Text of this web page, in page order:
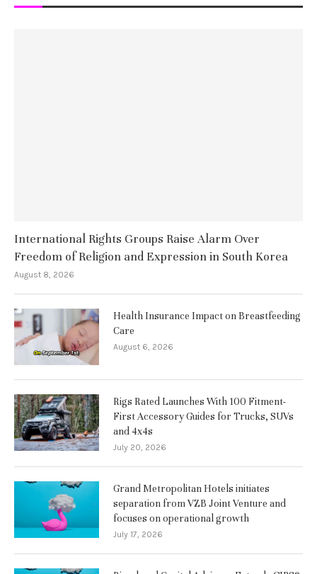
International Rights Groups Raise Alarm Over
Freedom of Religion and Expression in South Korea
August 8, 2026
Health Insurance Impact on Breastfeeding
Care
August 6, 2026
Rigs Rated Launches With 100 Fitment-
First Accessory Guides for Trucks, SUVs
and 4x4s
July 20, 2026
Grand Metropolitan Hotels initiates
separation from VZB Joint Venture and
focuses on operational growth
July 17, 2026